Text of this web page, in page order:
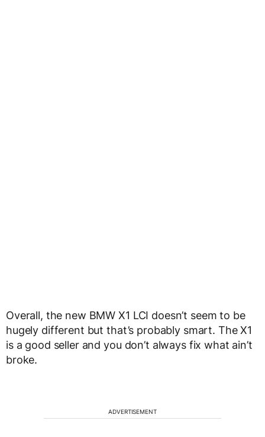
Overall, the new BMW X1 LCI doesn’t seem to be
hugely different but that’s probably smart. The X1
is a good seller and you don’t always fix what ain’t
broke.
ADVERTISEMENT